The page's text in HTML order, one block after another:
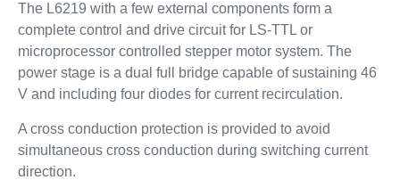
The L6219 with a few external components form a
complete control and drive circuit for LS-TTL or
microprocessor controlled stepper motor system. The
power stage is a dual full bridge capable of sustaining 46
V and including four diodes for current recirculation.
A cross conduction protection is provided to avoid
simultaneous cross conduction during switching current
direction.